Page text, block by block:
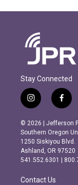
Stay Connected
i
n
s
t
a
g
r
m
f
a
c
e
b
o
o
k
© 2026 | Jefferson
Southern Oregon
1250 Siskiyou Blvd.
Ashland, OR 97520
541.552.6301 |
Contact Us